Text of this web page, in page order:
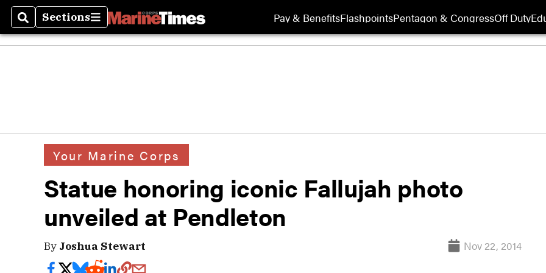
SearchSections
Sections Pay & BenefitsFlashpointsPentagon & CongressOff Duty
Your Marine Corps
Statue honoring iconic Fallujah photo
unveiled at Pendleton
By Joshua Stewart Nov 22, 2014